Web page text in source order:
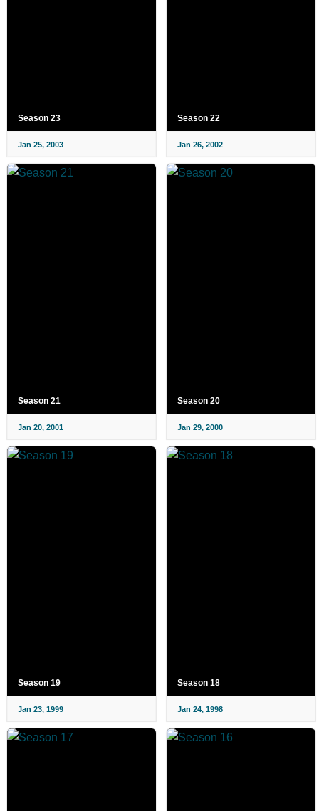
Season 23
Jan 25, 2003
Season 22
Jan 26, 2002
Season 21
Jan 20, 2001
Season 20
Jan 29, 2000
Season 19
Jan 23, 1999
Season 18
Jan 24, 1998